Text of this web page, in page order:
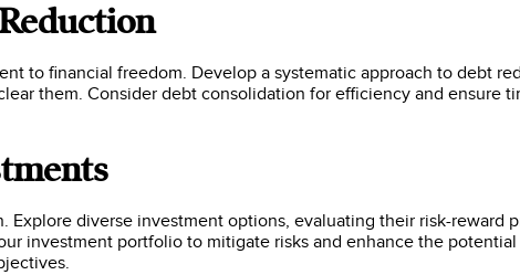
to financial freedom. Develop a systematic approach to debt
them. Consider debt consolidation for efficiency and ensure
Explore diverse investment options, evaluating their risk-reward
investment portfolio to mitigate risks and enhance the